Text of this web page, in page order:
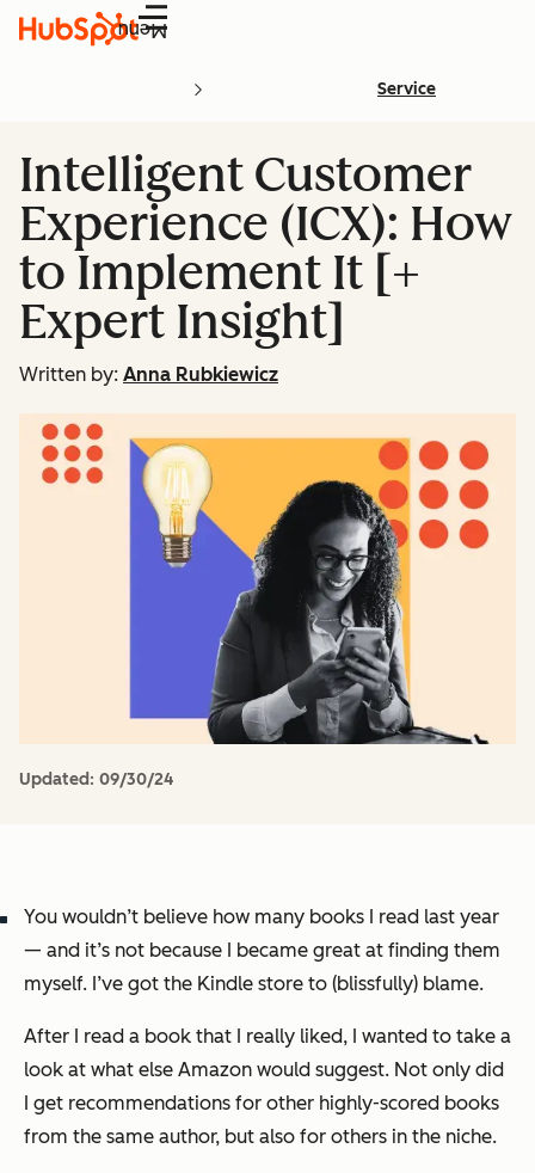
Menu
Service
Intelligent Customer
Experience (ICX): How
to Implement It [+
Expert Insight]
Written by: Anna Rubkiewicz
Updated: 09/30/24
You wouldn’t believe how many books I read last year
— and it’s not because I became great at finding them
myself. I’ve got the Kindle store to (blissfully) blame.
After I read a book that I really liked, I wanted to take a
look at what else Amazon would suggest. Not only did
I get recommendations for other highly-scored books
from the same author, but also for others in the niche.